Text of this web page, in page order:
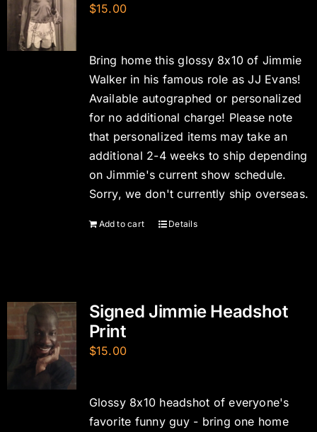
$15.00
Bring home this glossy 8x10 of Jimmie
Walker in his famous role as JJ Evans!
Available autographed or personalized
for no additional charge! Please note
that personalized items may take an
additional 2-4 weeks to ship depending
on Jimmie's current show schedule.
Sorry, we don't currently ship overseas.
Add to cart Details
Signed Jimmie Headshot
Print
$15.00
Glossy 8x10 headshot of everyone's
favorite funny guy - bring one home